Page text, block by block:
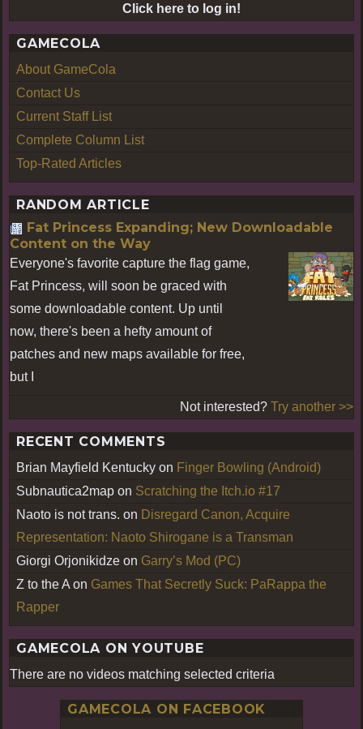
Click here to log in!
GAMECOLA
About GameCola
Contact Us
Current Staff List
Complete Column List
Top-Rated Articles
RANDOM ARTICLE
Fat Princess Expanding; New Downloadable
Content on the Way
Everyone's favorite capture the flag game,
Fat Princess, will soon be graced with
some downloadable content. Up until
now, there's been a hefty amount of
patches and new maps available for free,
but I
Not interested? Try another >>
RECENT COMMENTS
Brian Mayfield Kentucky on Finger Bowling (Android)
Subnautica2map on Scratching the Itch.io #17
Naoto is not trans. on Disregard Canon, Acquire
Representation: Naoto Shirogane is a Transman
Giorgi Orjonikidze on Garry’s Mod (PC)
Z to the A on Games That Secretly Suck: PaRappa the
Rapper
GAMECOLA ON YOUTUBE
There are no videos matching selected criteria
GAMECOLA ON FACEBOOK